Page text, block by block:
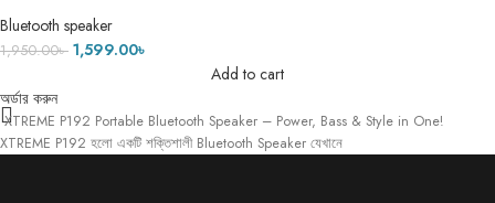
Bluetooth speaker
1,950.00৳ 1,599.00৳
Add to cart
অর্ডার করুন
XTREME P192 Portable Bluetooth Speaker – Power, Bass & Style in One!
XTREME P192 হলো একটি শক্তিশালী Bluetooth Speaker যেখানে